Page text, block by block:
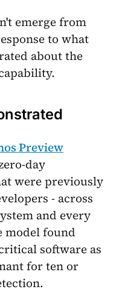
emerge from
to what
about the
Preview
day
were previously
- across
and every
model found
software as
for ten or